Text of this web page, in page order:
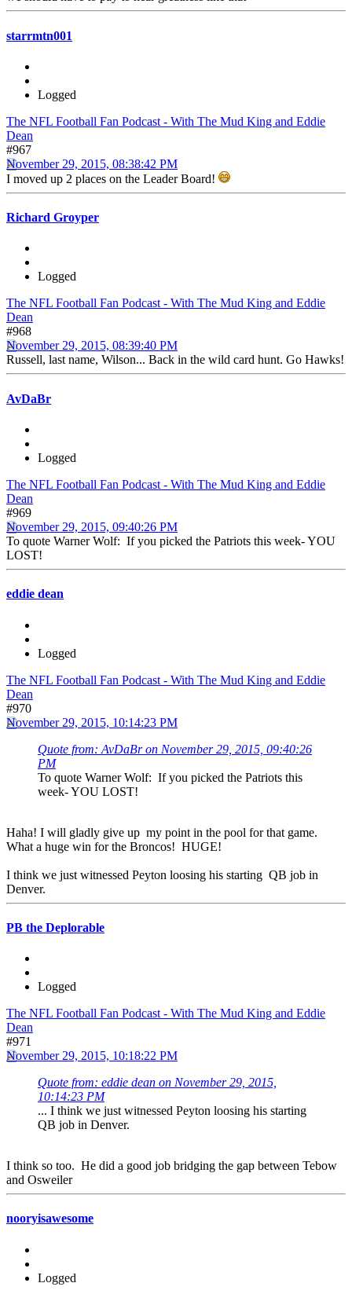
starrmtn001
Logged
The NFL Football Fan Podcast - With The Mud King and Eddie
Dean
#967
November 29, 2015, 08:38:42 PM
I moved up 2 places on the Leader Board!
Richard Groyper
Logged
The NFL Football Fan Podcast - With The Mud King and Eddie
Dean
#968
November 29, 2015, 08:39:40 PM
Russell, last name, Wilson... Back in the wild card hunt. Go Hawks!
AvDaBr
Logged
The NFL Football Fan Podcast - With The Mud King and Eddie
Dean
#969
November 29, 2015, 09:40:26 PM
To quote Warner Wolf: If you picked the Patriots this week- YOU
LOST!
eddie dean
Logged
The NFL Football Fan Podcast - With The Mud King and Eddie
Dean
#970
November 29, 2015, 10:14:23 PM
Quote from: AvDaBr on November 29, 2015, 09:40:26
PM
To quote Warner Wolf: If you picked the Patriots this
week- YOU LOST!
Haha! I will gladly give up my point in the pool for that game.
What a huge win for the Broncos! HUGE!
I think we just witnessed Peyton loosing his starting QB job in
Denver.
PB the Deplorable
Logged
The NFL Football Fan Podcast - With The Mud King and Eddie
Dean
#971
November 29, 2015, 10:18:22 PM
Quote from: eddie dean on November 29, 2015,
10:14:23 PM
... I think we just witnessed Peyton loosing his starting
QB job in Denver.
I think so too. He did a good job bridging the gap between Tebow
and Osweiler
nooryisawesome
Logged